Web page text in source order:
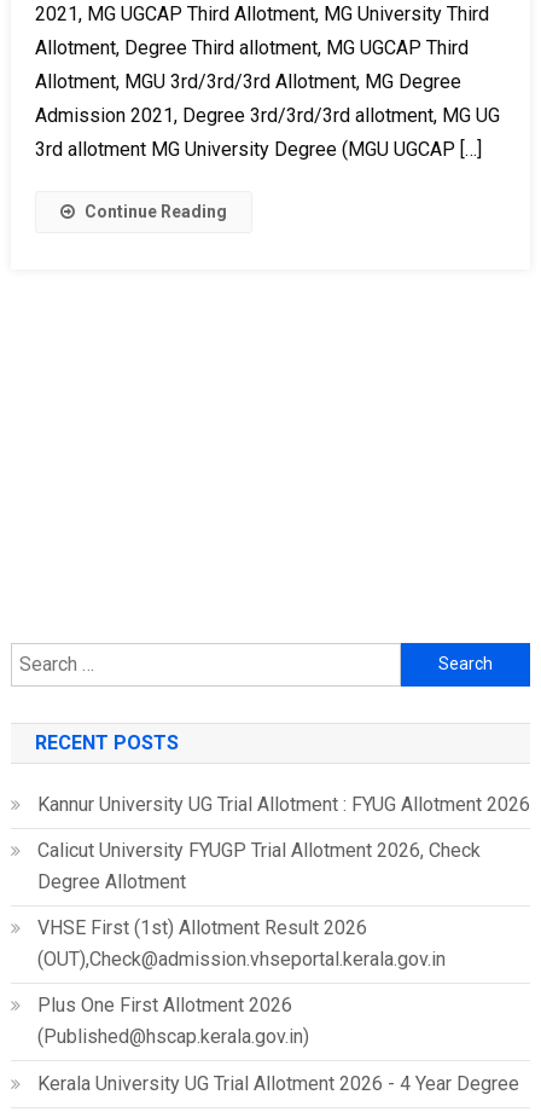
2021, MG UGCAP Third Allotment, MG University Third
Allotment, Degree Third allotment, MG UGCAP Third
Allotment, MGU 3rd/3rd/3rd Allotment, MG Degree
Admission 2021, Degree 3rd/3rd/3rd allotment, MG UG
3rd allotment MG University Degree (MGU UGCAP […]
Continue Reading
Search
for:
RECENT POSTS
Kannur University UG Trial Allotment : FYUG Allotment 2026
Calicut University FYUGP Trial Allotment 2026, Check
Degree Allotment
VHSE First (1st) Allotment Result 2026
(OUT),Check@admission.vhseportal.kerala.gov.in
Plus One First Allotment 2026
(Published@hscap.kerala.gov.in)
Kerala University UG Trial Allotment 2026 - 4 Year Degree